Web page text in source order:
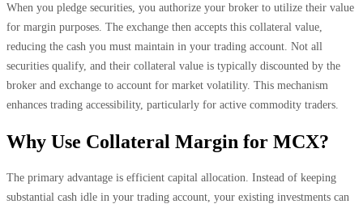
When you pledge securities, you authorize your broker to utilize their value
for margin purposes. The exchange then accepts this collateral value,
reducing the cash you must maintain in your trading account. Not all
securities qualify, and their collateral value is typically discounted by the
broker and exchange to account for market volatility. This mechanism
enhances trading accessibility, particularly for active commodity traders.
Why Use Collateral Margin for MCX?
The primary advantage is efficient capital allocation. Instead of keeping
substantial cash idle in your trading account, your existing investments can